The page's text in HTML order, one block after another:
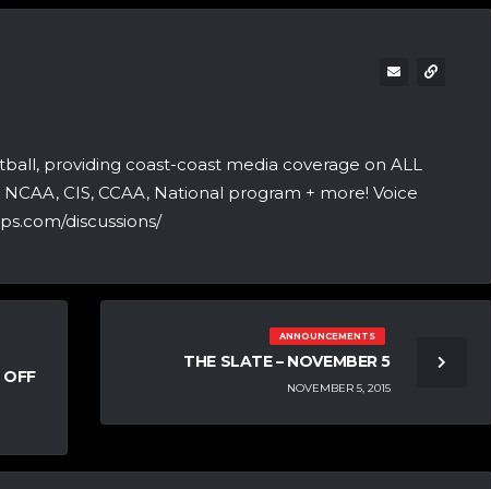
providing coast-coast media coverage on ALL
CIS, CCAA, National program + more! Voice
discussions/
OFF
ANNOUNCEMENTS
THE SLATE – NOVEMBER 5
NOVEMBER 5, 2015